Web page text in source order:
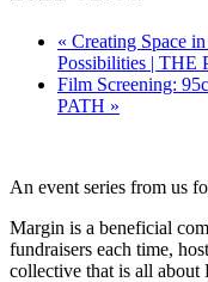
« Creating Space
Possibilities | THE
Film Screening:
PATH »
An event series from us
Margin is a beneficial
fundraisers each time,
collective that is all